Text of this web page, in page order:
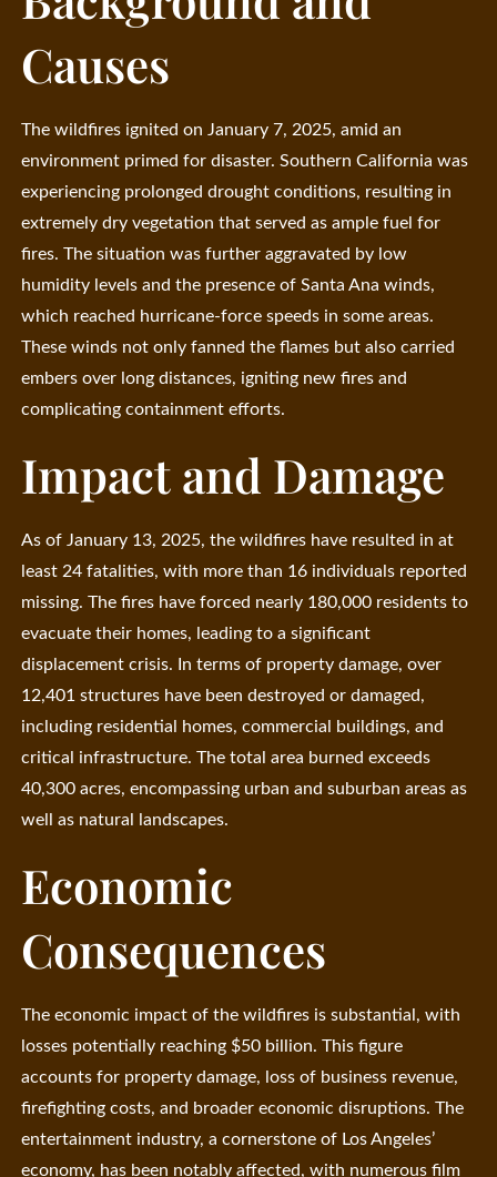
Causes
The wildfires ignited on January 7, 2025, amid an
environment primed for disaster. Southern California was
experiencing prolonged drought conditions, resulting in
extremely dry vegetation that served as ample fuel for
fires. The situation was further aggravated by low
humidity levels and the presence of Santa Ana winds,
which reached hurricane-force speeds in some areas.
These winds not only fanned the flames but also carried
embers over long distances, igniting new fires and
complicating containment efforts.
Impact and Damage
As of January 13, 2025, the wildfires have resulted in at
least 24 fatalities, with more than 16 individuals reported
missing. The fires have forced nearly 180,000 residents to
evacuate their homes, leading to a significant
displacement crisis. In terms of property damage, over
12,401 structures have been destroyed or damaged,
including residential homes, commercial buildings, and
critical infrastructure. The total area burned exceeds
40,300 acres, encompassing urban and suburban areas as
well as natural landscapes.
Economic
Consequences
The economic impact of the wildfires is substantial, with
losses potentially reaching $50 billion. This figure
accounts for property damage, loss of business revenue,
firefighting costs, and broader economic disruptions. The
entertainment industry, a cornerstone of Los Angeles’
economy, has been notably affected, with numerous film